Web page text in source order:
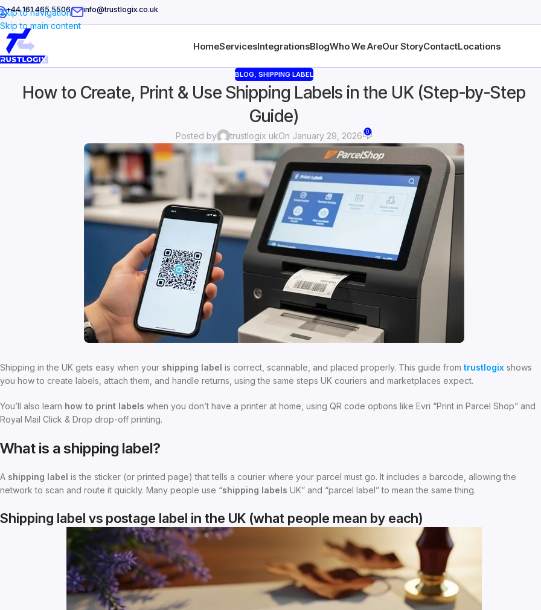
Skip to navigation
Skip to main content
+44 161 465 5506 info@trustlogix.co.uk
HomeServicesIntegrationsBlogWho We AreOur StoryContactLocations
BLOG,SHIPPING LABEL
How to Create, Print & Use Shipping Labels in the UK (Step-by-Step
Guide)
Posted by trustlogix ukOn January 29, 2026 0
Shipping in the UK gets easy when your shipping label is correct, scannable, and placed properly. This guide from trustlogix shows
you how to create labels, attach them, and handle returns, using the same steps UK couriers and marketplaces expect.
You’ll also learn how to print labels when you don’t have a printer at home, using QR code options like Evri “Print in Parcel Shop” and
Royal Mail Click & Drop drop-off printing.
What is a shipping label?
A shipping label is the sticker (or printed page) that tells a courier where your parcel must go. It includes a barcode, allowing the
network to scan and route it quickly. Many people use “shipping labels UK” and “parcel label” to mean the same thing.
Shipping label vs postage label in the UK (what people mean by each)